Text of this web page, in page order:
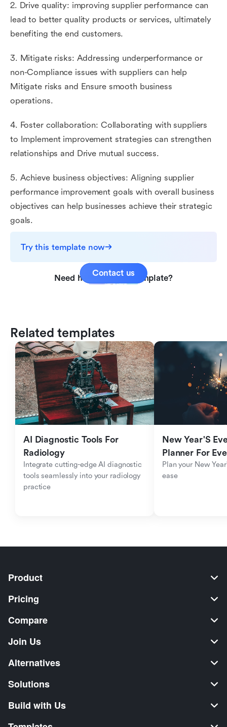
2. Drive quality: improving supplier performance can
lead to better quality products or services, ultimately
benefiting the end customers.
3. Mitigate risks: Addressing underperformance or
non-Compliance issues with suppliers can help
Mitigate risks and Ensure smooth business
operations.
4. Foster collaboration: Collaborating with suppliers
to Implement improvement strategies can strengthen
relationships and Drive mutual success.
5. Achieve business objectives: Aligning supplier
performance improvement goals with overall business
objectives can help businesses achieve their strategic
goals.
Try this template now
Need help with this template?
Contact us
Related templates
AI Diagnostic Tools For
Radiology
Integrate cutting-edge AI diagnostic
tools seamlessly into your radiology
practice
New Year'S
Planner For
Plan your New
ease
Product
Pricing
Compare
Join Us
Alternatives
Solutions
Build with Us